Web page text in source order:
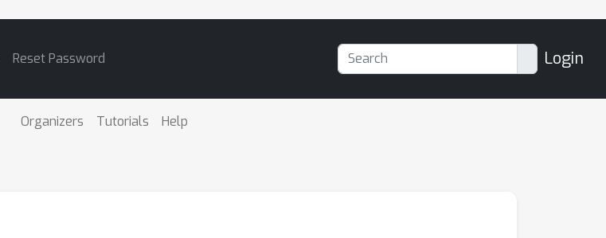
Reset Password Login
Organizers Tutorials Help